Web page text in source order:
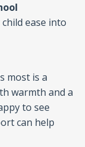
ease into
most is a
warmth and a
to see
can help